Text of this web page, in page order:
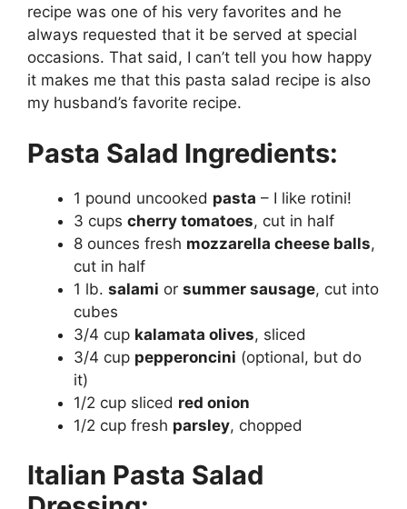
recipe was one of his very favorites and he
always requested that it be served at special
occasions. That said, I can’t tell you how happy
it makes me that this pasta salad recipe is also
my husband’s favorite recipe.
Pasta Salad Ingredients:
1 pound uncooked pasta – I like rotini!
3 cups cherry tomatoes, cut in half
8 ounces fresh mozzarella cheese balls,
cut in half
1 lb. salami or summer sausage, cut into
cubes
3/4 cup kalamata olives, sliced
3/4 cup pepperoncini (optional, but do
it)
1/2 cup sliced red onion
1/2 cup fresh parsley, chopped
Italian Pasta Salad